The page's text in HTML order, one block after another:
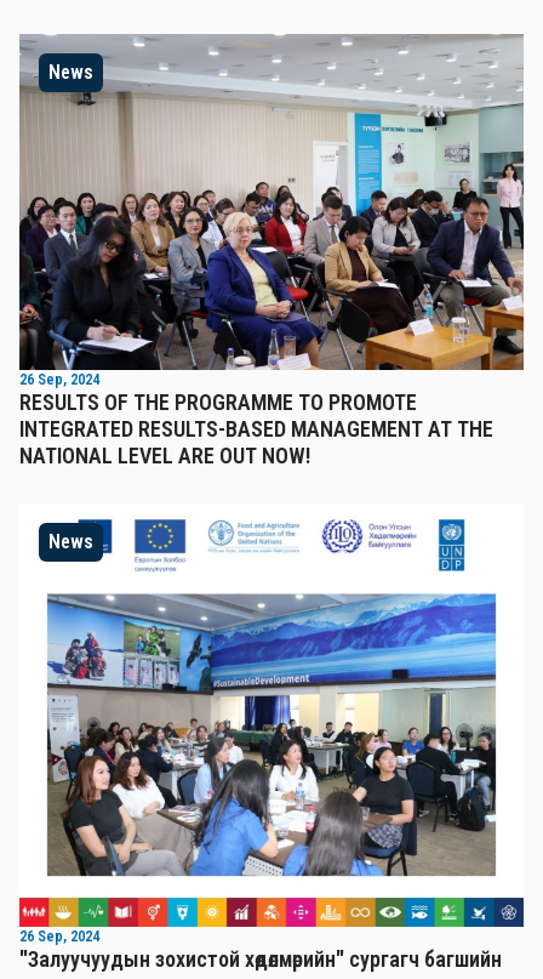
News
26 Sep, 2024
RESULTS OF THE PROGRAMME TO PROMOTE
INTEGRATED RESULTS-BASED MANAGEMENT AT THE
NATIONAL LEVEL ARE OUT NOW!
News
26 Sep, 2024
"Залуучуудын зохистой хөдөлмөрийн" сургагч багшийн